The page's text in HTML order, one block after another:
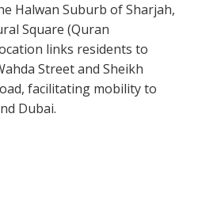
Halwan Suburb of Sharjah,
Square (Quran
links residents to
Street and Sheikh
facilitating mobility to
Dubai.